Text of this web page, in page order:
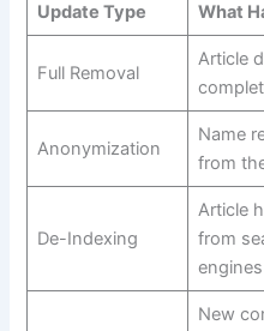
Update Type What
Full Removal
Article
Anonymization
Name
from
De-Indexing
Article
from
engines
New